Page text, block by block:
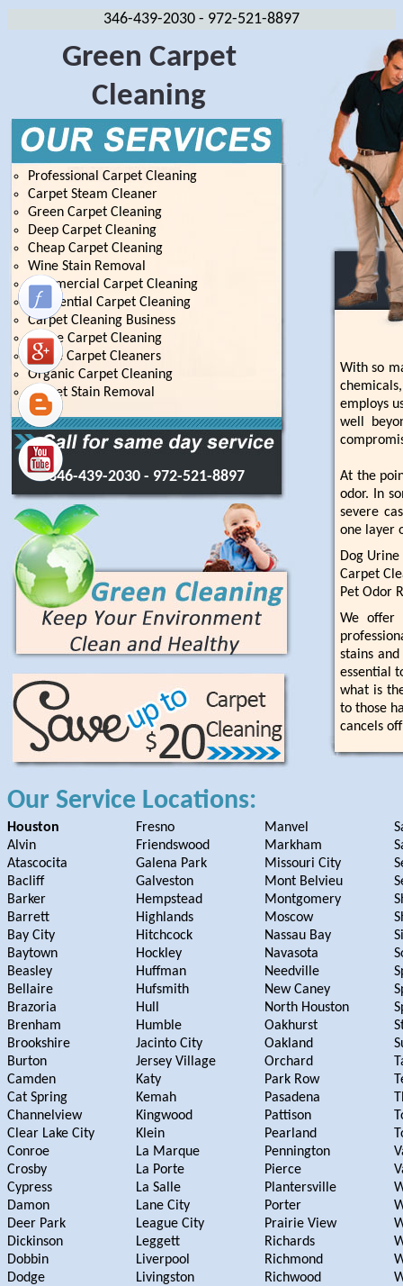
346-439-2030 - 972-521-8897
Green Carpet
Cleaning
Professional Carpet Cleaning
Carpet Steam Cleaner
Green Carpet Cleaning
Deep Carpet Cleaning
Cheap Carpet Cleaning
Wine Stain Removal
Commercial Carpet Cleaning
Residential Carpet Cleaning
Carpet Cleaning Business
House Carpet Cleaning
Home Carpet Cleaners
Organic Carpet Cleaning
Carpet Stain Removal
346-439-2030 - 972-521-8897
With so
employs
well
At the
odor. In
severe
one layer
Dog
Carpet
Pet Odor
We offer
stains
essential
what is
to those
cancels
Our Service Locations:
Houston
Alvin
Atascocita
Bacliff
Barker
Barrett
Bay City
Baytown
Beasley
Bellaire
Brazoria
Brenham
Brookshire
Burton
Camden
Cat Spring
Channelview
Clear Lake City
Conroe
Crosby
Cypress
Damon
Deer Park
Dickinson
Dobbin
Dodge
Fresno
Friendswood
Galena Park
Galveston
Hempstead
Highlands
Hitchcock
Hockley
Huffman
Hufsmith
Hull
Humble
Jacinto City
Jersey Village
Katy
Kemah
Kingwood
Klein
La Marque
La Porte
La Salle
Lane City
League City
Leggett
Liverpool
Livingston
Manvel
Markham
Missouri City
Mont Belvieu
Montgomery
Moscow
Nassau Bay
Navasota
Needville
New Caney
North Houston
Oakhurst
Oakland
Orchard
Park Row
Pasadena
Pattison
Pearland
Pennington
Pierce
Plantersville
Porter
Prairie View
Richards
Richmond
Richwood